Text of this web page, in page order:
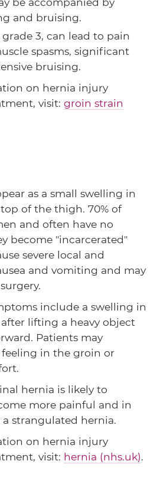
and bruising.
grade 3, can lead to pain
spasms, significant
bruising.
on hernia injury
visit: groin strain
as a small swelling in
of the thigh. 70% of
and often have no
become "incarcerated"
severe local and
and vomiting and may
include a swelling in
lifting a heavy object
Patients may
feeling in the groin or
hernia is likely to
more painful and in
a strangulated hernia.
on hernia injury
visit: hernia (nhs.uk).